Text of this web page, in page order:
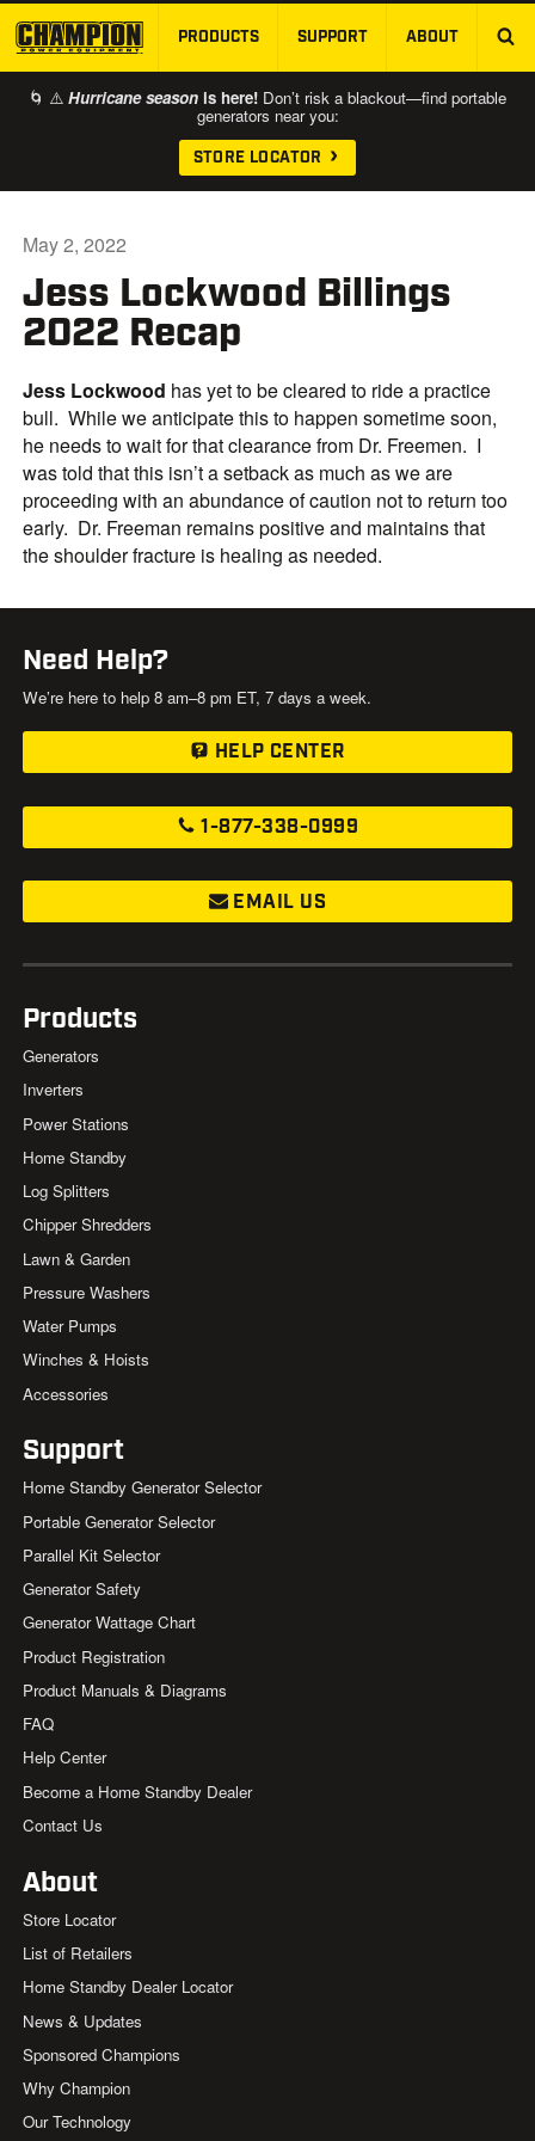
SKIP TO MAIN CONTENT
PRODUCTS SUPPORT ABOUT
🌀 ⚠️ Hurricane season is here! Don’t risk a blackout—find portable
generators near you:
STORE LOCATOR
Jess Lockwood Billings
2022 Recap
May 2, 2022
Jess Lockwood has yet to be cleared to ride a practice
bull. While we anticipate this to happen sometime soon,
he needs to wait for that clearance from Dr. Freemen. I
was told that this isn’t a setback as much as we are
proceeding with an abundance of caution not to return too
early. Dr. Freeman remains positive and maintains that
the shoulder fracture is healing as needed.
Need Help?
We’re here to help 8 am–8 pm ET, 7 days a week.
HELP CENTER
1-877-338-0999
EMAIL US
Products
Generators
Inverters
Power Stations
Home Standby
Log Splitters
Chipper Shredders
Lawn & Garden
Pressure Washers
Water Pumps
Winches & Hoists
Accessories
Support
Home Standby Generator Selector
Portable Generator Selector
Parallel Kit Selector
Generator Safety
Generator Wattage Chart
Product Registration
Product Manuals & Diagrams
FAQ
Help Center
Become a Home Standby Dealer
Contact Us
About
Store Locator
List of Retailers
Home Standby Dealer Locator
News & Updates
Sponsored Champions
Why Champion
Our Technology